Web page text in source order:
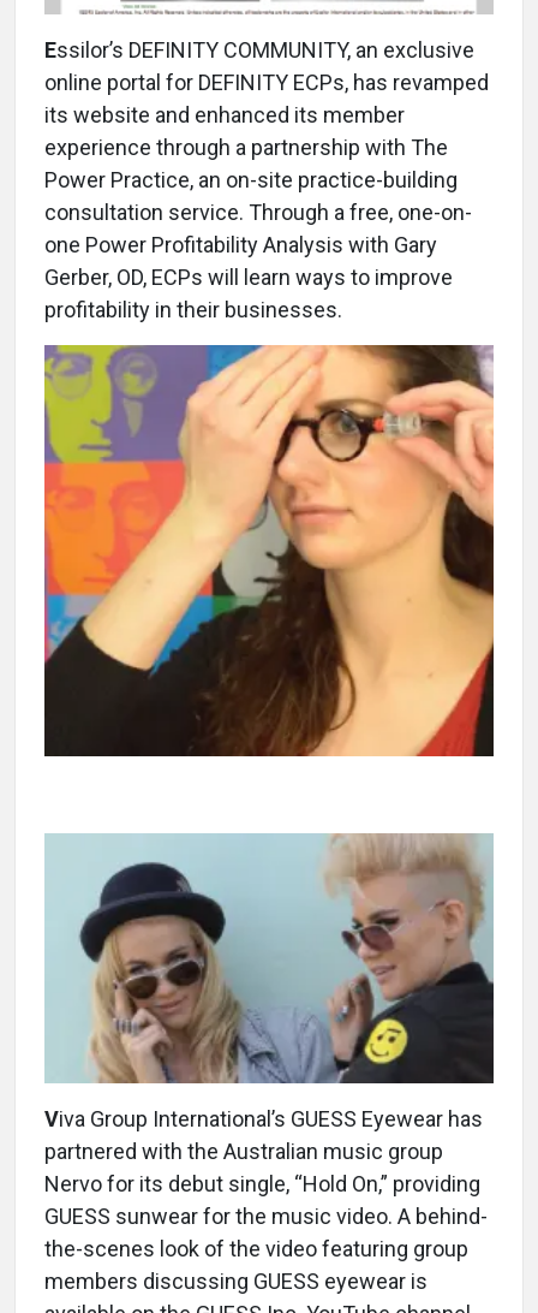
Essilor’s DEFINITY COMMUNITY, an exclusive
online portal for DEFINITY ECPs, has revamped
its website and enhanced its member
experience through a partnership with The
Power Practice, an on-site practice-building
consultation service. Through a free, one-on-
one Power Profitability Analysis with Gary
Gerber, OD, ECPs will learn ways to improve
profitability in their businesses.
Viva Group International’s GUESS Eyewear has
partnered with the Australian music group
Nervo for its debut single, “Hold On,” providing
GUESS sunwear for the music video. A behind-
the-scenes look of the video featuring group
members discussing GUESS eyewear is